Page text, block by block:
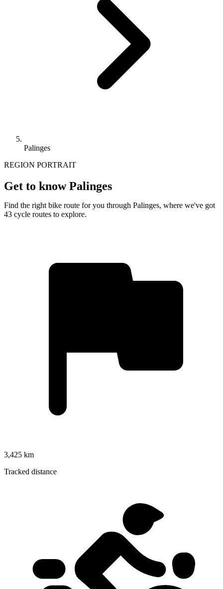
Palinges
REGION PORTRAIT
Get to know Palinges
Find the right bike route for you through Palinges, where we've got
43 cycle routes to explore.
3,425 km
Tracked distance